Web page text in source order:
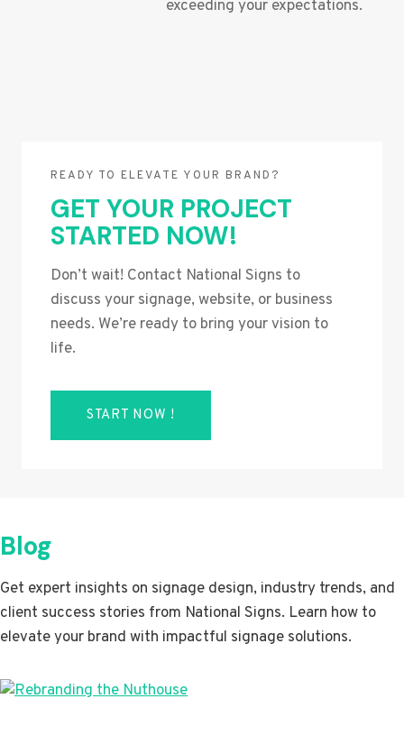
exceeding your expectations.
READY TO ELEVATE YOUR BRAND?
GET YOUR PROJECT
STARTED NOW!
Don’t wait! Contact National Signs to
discuss your signage, website, or business
needs. We’re ready to bring your vision to
life.
START NOW !
Blog
Get expert insights on signage design, industry trends, and
client success stories from National Signs. Learn how to
elevate your brand with impactful signage solutions.